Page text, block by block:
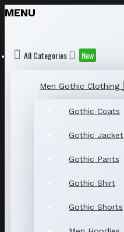
MENU
All Categories New
Men Gothic Clothing
Gothic Coats
Gothic Jacket
Gothic Pants
Gothic Shirt
Gothic Shorts